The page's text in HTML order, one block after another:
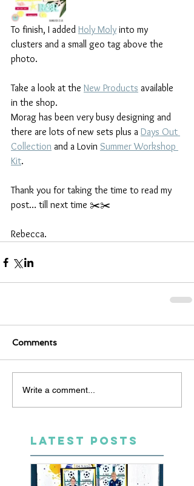
To finish, I added Holy Moly into my
clusters and a small geo tag above the
photo.
Take a look at the New Products available
in the shop.
Morag has been very busy designing and
there are lots of new sets plus a Days Out
Collection and a Lovin Summer Workshop
Kit.
Thank you for taking the time to read my
post… till next time ✂️✂️
Rebecca.
Comments
Write a comment...
LATEST POSTS